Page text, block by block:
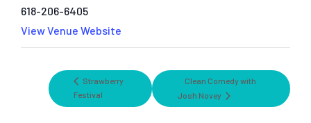
618-206-6405
View Venue Website
Strawberry
Festival
Clean Comedy with
Josh Novey